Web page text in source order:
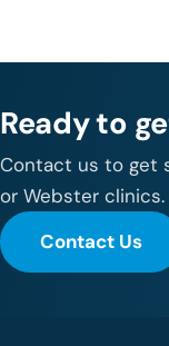
Ready to
Contact us to get
or Webster clinics.
Contact Us